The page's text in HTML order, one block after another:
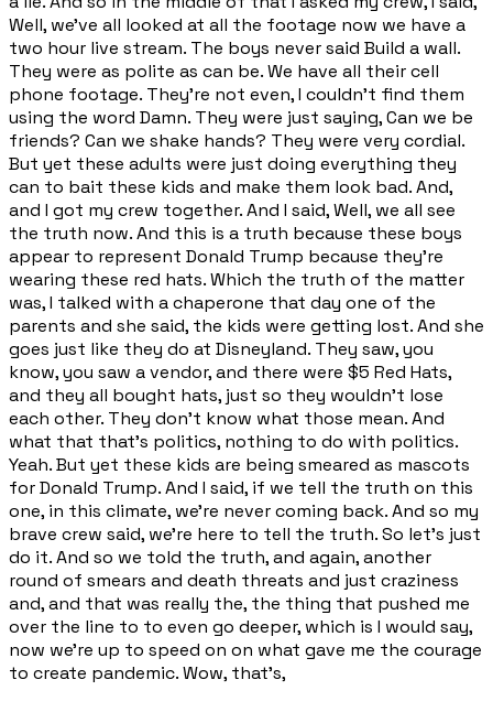
Well, we've all looked at all the footage now we have a
two hour live stream. The boys never said Build a wall.
They were as polite as can be. We have all their cell
phone footage. They're not even, I couldn't find them
using the word Damn. They were just saying, Can we be
friends? Can we shake hands? They were very cordial.
But yet these adults were just doing everything they
can to bait these kids and make them look bad. And,
and I got my crew together. And I said, Well, we all see
the truth now. And this is a truth because these boys
appear to represent Donald Trump because they're
wearing these red hats. Which the truth of the matter
was, I talked with a chaperone that day one of the
parents and she said, the kids were getting lost. And she
goes just like they do at Disneyland. They saw, you
know, you saw a vendor, and there were $5 Red Hats,
and they all bought hats, just so they wouldn't lose
each other. They don't know what those mean. And
what that that's politics, nothing to do with politics.
Yeah. But yet these kids are being smeared as mascots
for Donald Trump. And I said, if we tell the truth on this
one, in this climate, we're never coming back. And so my
brave crew said, we're here to tell the truth. So let's just
do it. And so we told the truth, and again, another
round of smears and death threats and just craziness
and, and that was really the, the thing that pushed me
over the line to to even go deeper, which is I would say,
now we're up to speed on on what gave me the courage
to create pandemic. Wow, that's,